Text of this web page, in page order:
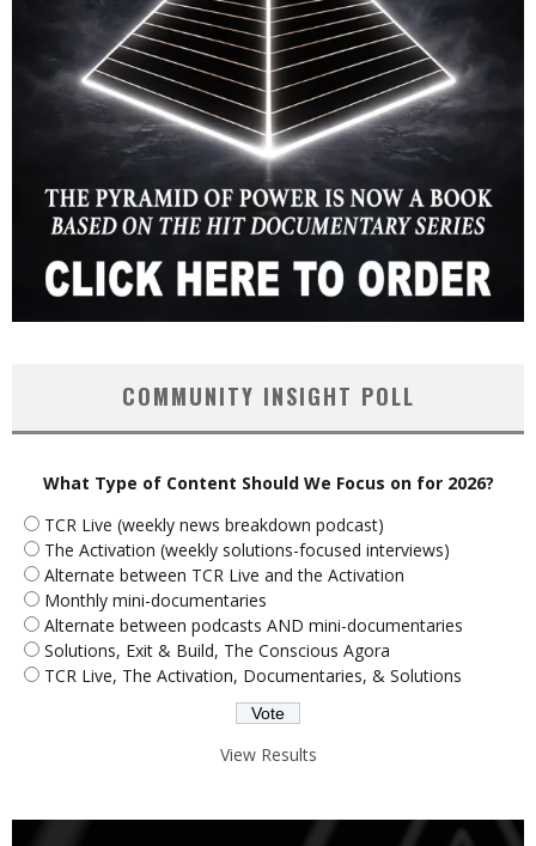
COMMUNITY INSIGHT POLL
What Type of Content Should We Focus on for 2026?
TCR Live (weekly news breakdown podcast)
The Activation (weekly solutions-focused interviews)
Alternate between TCR Live and the Activation
Monthly mini-documentaries
Alternate between podcasts AND mini-documentaries
Solutions, Exit & Build, The Conscious Agora
TCR Live, The Activation, Documentaries, & Solutions
View Results